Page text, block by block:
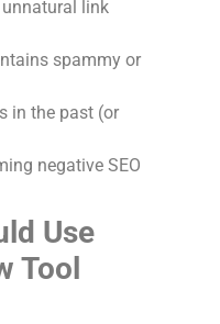
unnatural link
spammy or
in the past (or
negative SEO
Use
Tool